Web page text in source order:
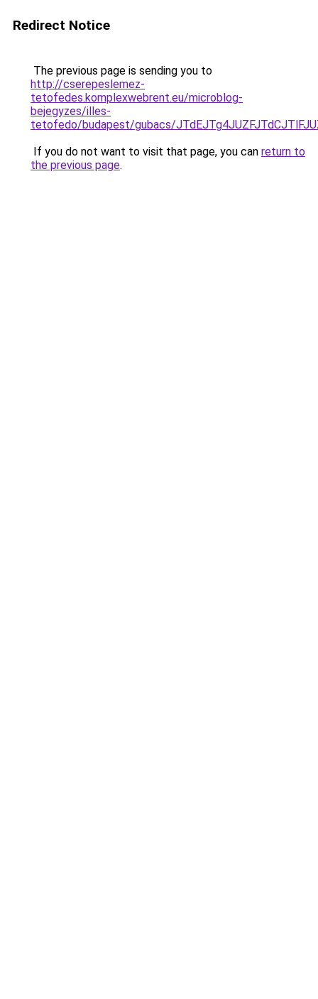
Redirect Notice
The previous page is sending you to
http://cserepeslemez-
tetofedes.komplexwebrent.eu/microblog-
bejegyzes/illes-
tetofedo/budapest/gubacs/
If you do not want to visit that page, you can return to
the previous page.